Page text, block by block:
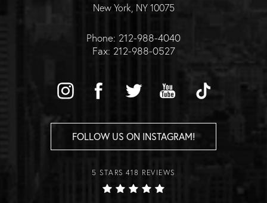
New York, NY 10075
Phone: 212-988-4040
Fax: 212-988-0527
FOLLOW US ON INSTAGRAM!
5 STARS 418 REVIEWS